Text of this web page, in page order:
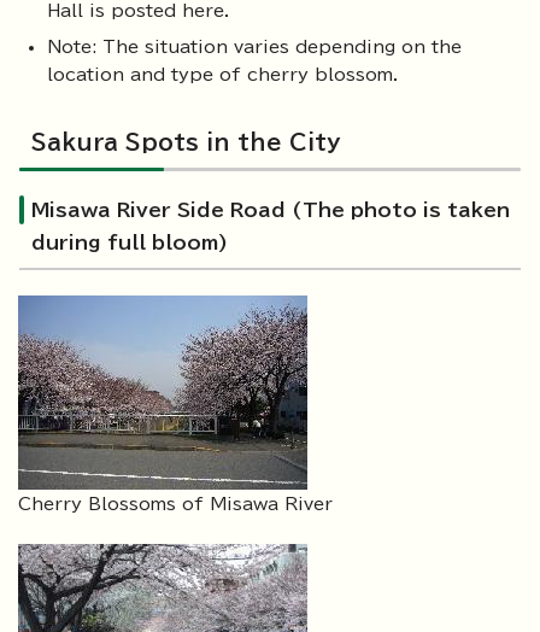
Hall is posted here.
Note: The situation varies depending on the
location and type of cherry blossom.
Sakura Spots in the City
Misawa River Side Road (The photo is taken
during full bloom)
Cherry Blossoms of Misawa River